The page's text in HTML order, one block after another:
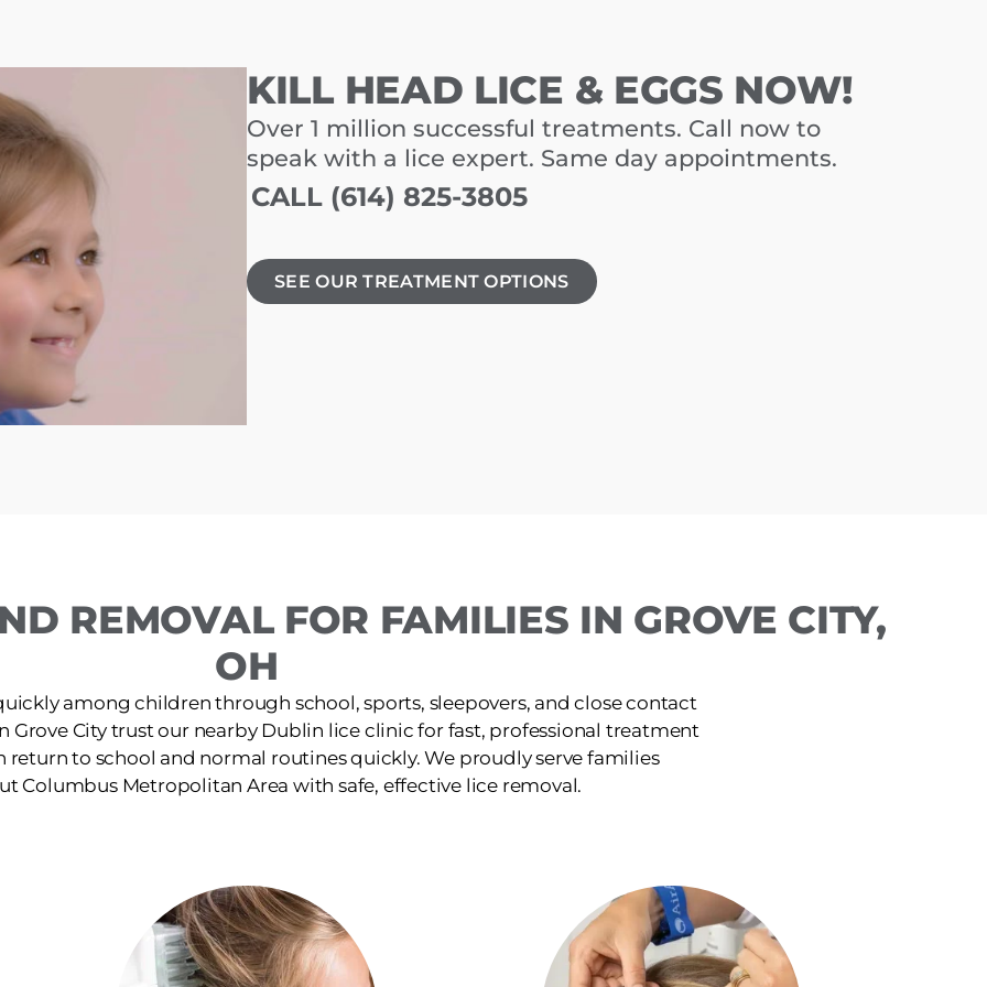
KILL HEAD LICE & EGGS NOW!
Over 1 million successful treatments. Call now to
speak with a lice expert. Same day appointments.
CALL (614) 825-3805
SEE OUR TREATMENT OPTIONS
REMOVAL FOR FAMILIES IN GROVE CITY,
OH
among children through school, sports, sleepovers, and close contact
Grove City trust our nearby Dublin lice clinic for fast, professional treatment
return to school and normal routines quickly. We proudly serve families
Columbus Metropolitan Area with safe, effective lice removal.